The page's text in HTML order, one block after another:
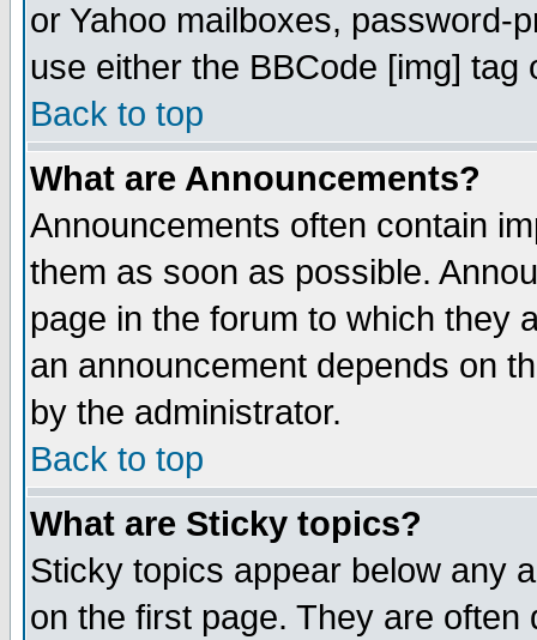
or Yahoo mailboxes, password-
use either the BBCode [img]
Back to top
What are Announcements?
Announcements often contain
them as soon as possible.
page in the forum to which they
an announcement depends on
by the administrator.
Back to top
What are Sticky topics?
Sticky topics appear below any
on the first page. They are